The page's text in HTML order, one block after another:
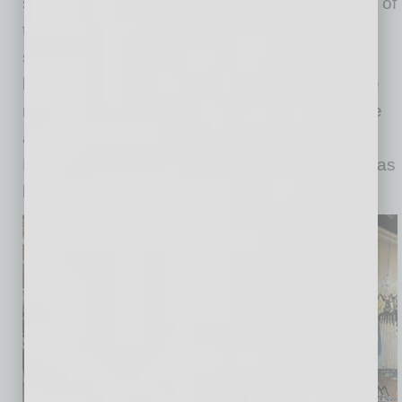
the Downtown vibrancy. We all really love and
support each other down here and send
business to our neighbors and vice versa. The
new apartments that have gone up have made
an impact on the added foot traffic as well.
Building relationships with the neighborhood has
been a huge benefit to us.”